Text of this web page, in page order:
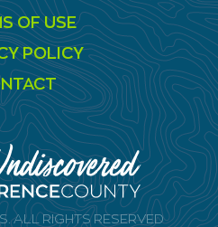
OF USE
POLICY
ALL RIGHTS RESERVED